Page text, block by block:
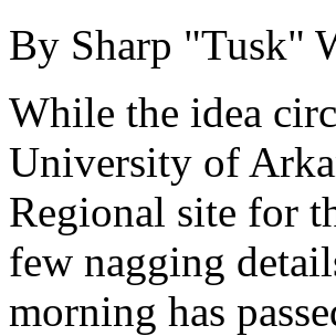
By Sharp "Tusk"
While the idea
University of
Regional site for
few nagging
morning has